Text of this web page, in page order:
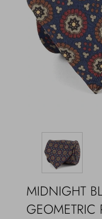
Beachwear
Loungewear
Hats & Gloves
MIDNIGHT
GEOMETRIC